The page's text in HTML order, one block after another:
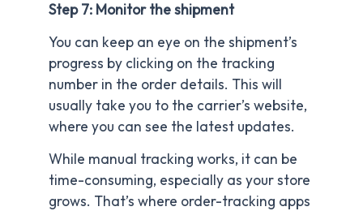
Step 7: Monitor the shipment
You can keep an eye on the shipment’s
progress by clicking on the tracking
number in the order details. This will
usually take you to the carrier’s website,
where you can see the latest updates.
While manual tracking works, it can be
time-consuming, especially as your store
grows. That’s where order-tracking apps